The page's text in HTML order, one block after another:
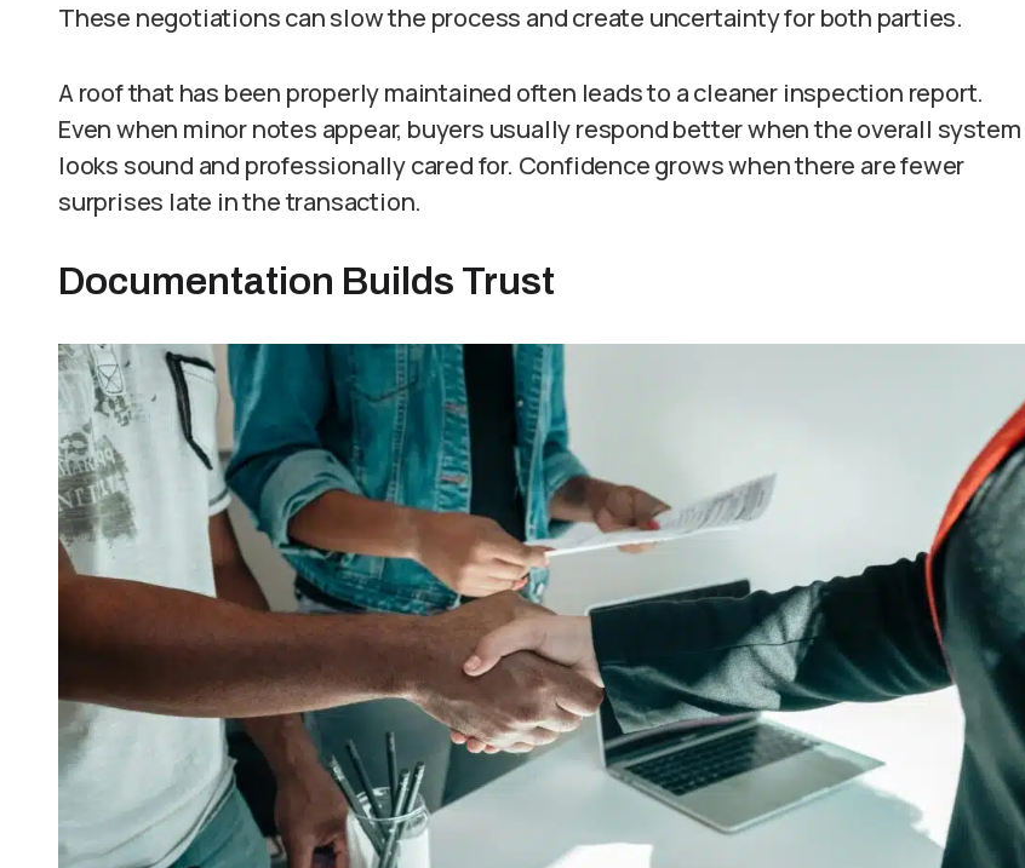
These negotiations can slow the process and create uncertainty for both parties.
A roof that has been properly maintained often leads to a cleaner inspection report.
Even when minor notes appear, buyers usually respond better when the overall system
looks sound and professionally cared for. Confidence grows when there are fewer
surprises late in the transaction.
Documentation Builds Trust